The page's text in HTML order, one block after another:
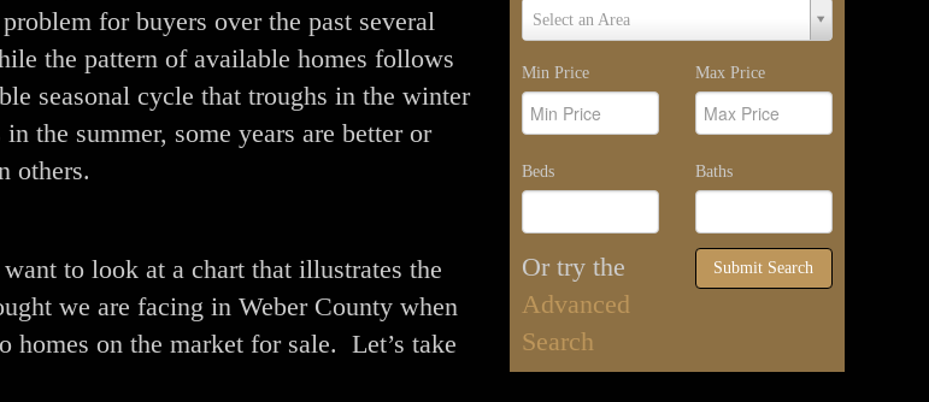
for buyers over the past several
the pattern of available homes follows
seasonal cycle that troughs in the winter
in the summer, some years are better or
others.
to look at a chart that illustrates the
we are facing in Weber County when
homes on the market for sale. Let’s take
Select an Area
Select
Area
Min Price Max Price
Beds Baths
Or try the
Advanced
Search
Submit Search